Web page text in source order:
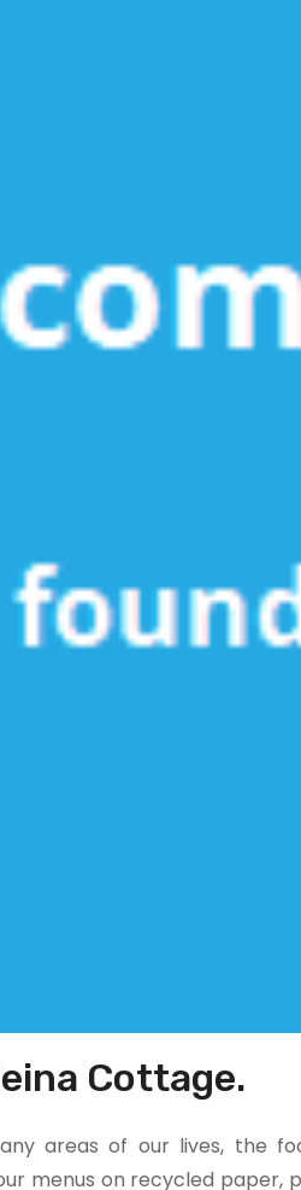
Cottage.
areas of our lives, the
menus on recycled paper,